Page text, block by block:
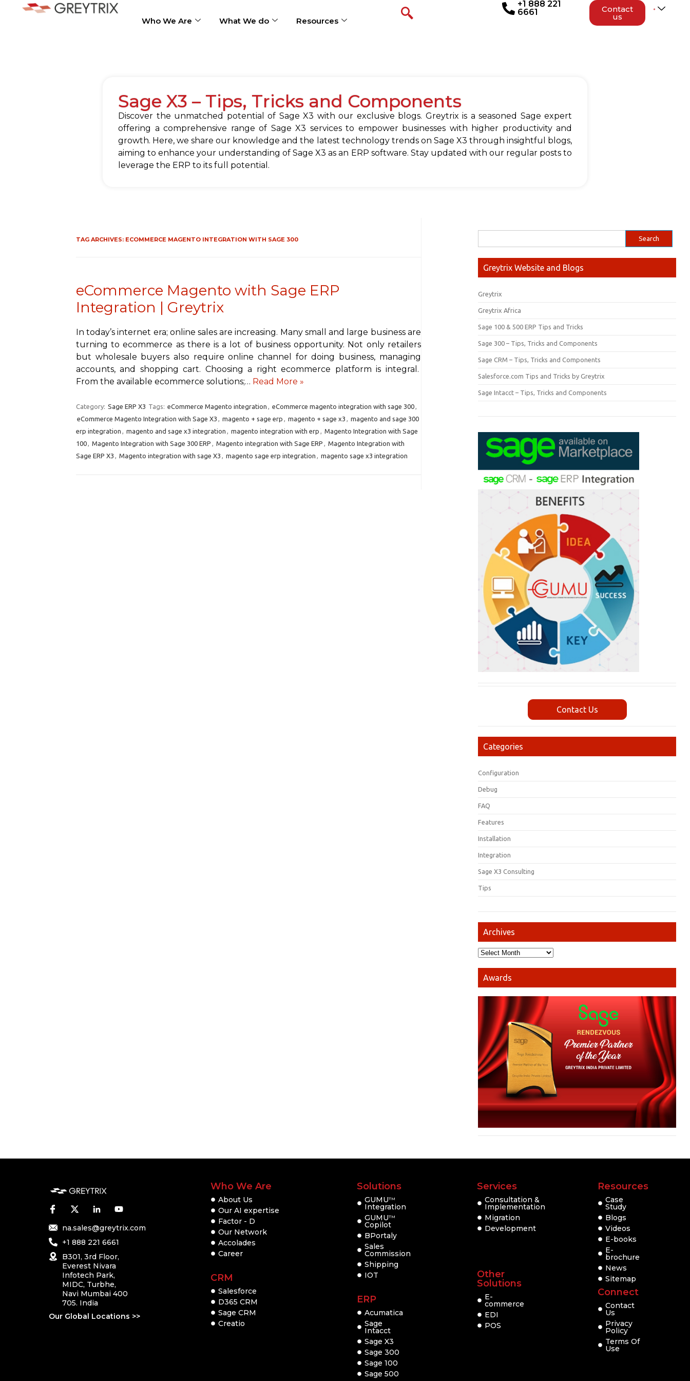
Who We Are What We do Resources
+1 888 221
6661
Contact
us
Sage X3 – Tips, Tricks and Components
Discover the unmatched potential of Sage X3 with our exclusive blogs. Greytrix is a seasoned Sage expert
offering a comprehensive range of Sage X3 services to empower businesses with higher productivity and
growth. Here, we share our knowledge and the latest technology trends on Sage X3 through insightful blogs,
aiming to enhance your understanding of Sage X3 as an ERP software. Stay updated with our regular posts to
leverage the ERP to its full potential.
TAG ARCHIVES: ECOMMERCE MAGENTO INTEGRATION WITH SAGE 300
eCommerce Magento with Sage ERP
Integration | Greytrix
In today’s internet era; online sales are increasing. Many small and large business are
turning to ecommerce as there is a lot of business opportunity. Not only retailers
but wholesale buyers also require online channel for doing business, managing
accounts, and shopping cart. Choosing a right ecommerce platform is integral.
From the available ecommerce solutions;… Read More »
Category: Sage ERP X3 Tags: eCommerce Magento integration , eCommerce magento integration with sage 300,
eCommerce Magento Integration with Sage X3 , magento + sage erp , magento + sage x3 , magento and sage 300
erp integration , magento and sage x3 integration , magento integration with erp , Magento Integration with Sage
100, Magento Integration with Sage 300 ERP , Magento integration with Sage ERP , Magento Integration with
Sage ERP X3 , Magento integration with sage X3 , magento sage erp integration , magento sage x3 integration
Greytrix Website and Blogs
Greytrix
Greytrix Africa
Sage 100 & 500 ERP Tips and Tricks
Sage 300 – Tips, Tricks and Components
Sage CRM – Tips, Tricks and Components
Salesforce.com Tips and Tricks by Greytrix
Sage Intacct – Tips, Tricks and Components
Contact Us
Categories
Configuration
Debug
FAQ
Features
Installation
Integration
Sage X3 Consulting
Tips
Archives
Awards
na.sales@greytrix.com
+1 888 221 6661
B301, 3rd Floor,
Everest Nivara
Infotech Park,
MIDC, Turbhe,
Navi Mumbai 400
705. India
Our Global Locations >>
Who We Are
About Us
Our AI expertise
Factor - D
Our Network
Accolades
Career
CRM
Salesforce
D365 CRM
Sage CRM
Creatio
Solutions
GUMUTM
Integration
GUMUTM
Copilot
BPortaly
Sales
Commission
Shipping
IOT
ERP
Acumatica
Sage
Intacct
Sage X3
Sage 300
Sage 100
Sage 500
Services
Consultation &
Implementation
Migration
Development
Other
Solutions
E-
commerce
EDI
POS
Resources
Case
Study
Blogs
Videos
E-books
E-
brochure
News
Sitemap
Connect
Contact
Us
Privacy
Policy
Terms Of
Use